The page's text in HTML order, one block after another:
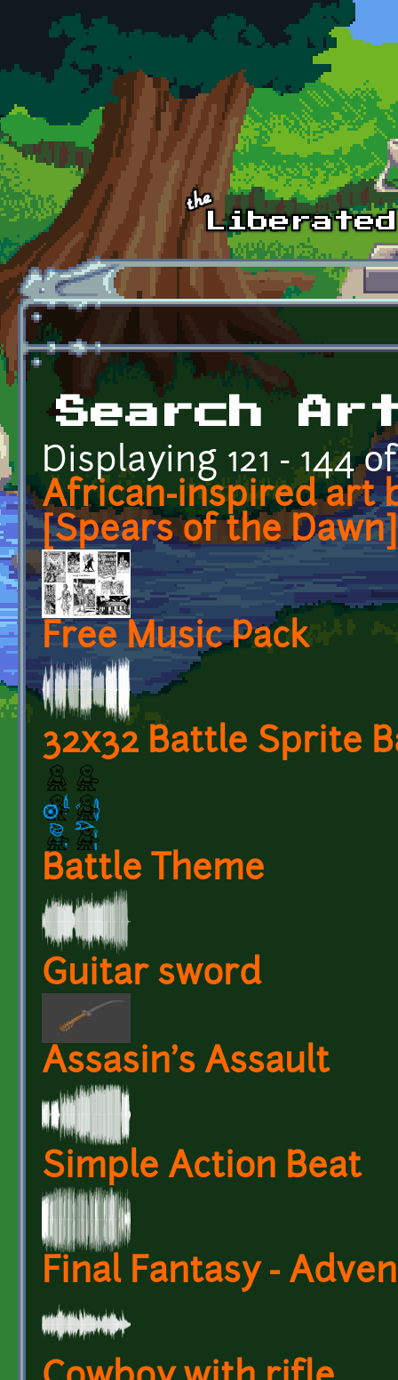
Skip to main content
Search
Displaying 121 - 144 of
African-inspired art
[Spears of the Dawn]
Free Music Pack
32x32 Battle Sprite
Battle Theme
Guitar sword
Assasin's Assault
Simple Action Beat
Final Fantasy -